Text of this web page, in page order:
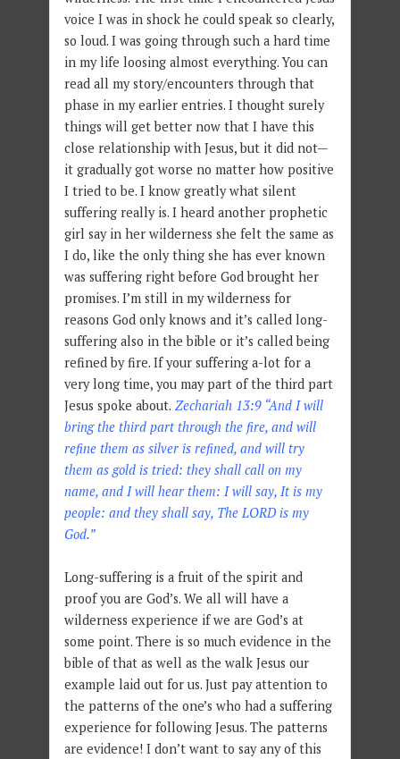
voice I was in shock he could speak so clearly,
so loud. I was going through such a hard time
in my life loosing almost everything. You can
read all my story/encounters through that
phase in my earlier entries. I thought surely
things will get better now that I have this
close relationship with Jesus, but it did not—
it gradually got worse no matter how positive
I tried to be. I know greatly what silent
suffering really is. I heard another prophetic
girl say in her wilderness she felt the same as
I do, like the only thing she has ever known
was suffering right before God brought her
promises. I’m still in my wilderness for
reasons God only knows and it’s called long-
suffering also in the bible or it’s called being
refined by fire. If your suffering a-lot for a
very long time, you may part of the third part
Jesus spoke about. Zechariah 13:9 “And I will
bring the third part through the fire, and will
refine them as silver is refined, and will try
them as gold is tried: they shall call on my
name, and I will hear them: I will say, It is my
people: and they shall say, The LORD is my
God.”
Long-suffering is a fruit of the spirit and
proof you are God’s. We all will have a
wilderness experience if we are God’s at
some point. There is so much evidence in the
bible of that as well as the walk Jesus our
example laid out for us. Just pay attention to
the patterns of the one’s who had a suffering
experience for following Jesus. The patterns
are evidence! I don’t want to say any of this